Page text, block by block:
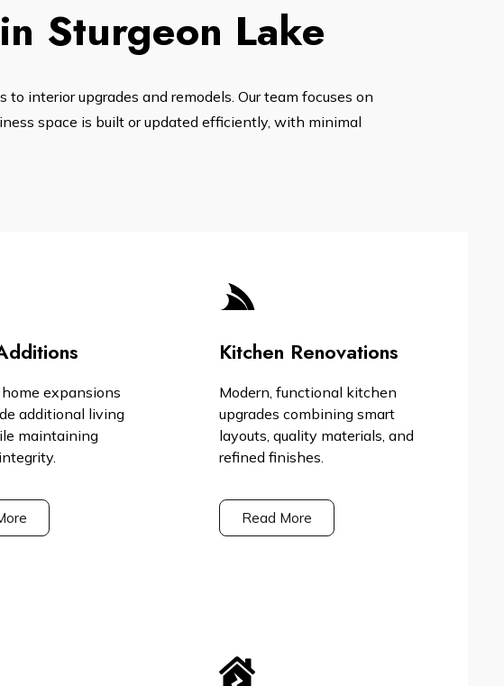
Sturgeon Lake
interior upgrades and remodels. Our team focuses on
space is built or updated efficiently, with minimal
expansions
additional living
maintaining
Kitchen Renovations
Modern, functional kitchen
upgrades combining smart
layouts, quality materials, and
refined finishes.
Read More